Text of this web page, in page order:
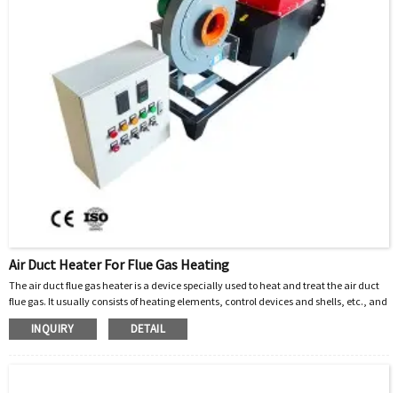
Air Duct Heater For Flue Gas Heating
The air duct flue gas heater is a device specially used to heat and treat the air duct
flue gas. It usually consists of heating elements, control devices and shells, etc., and
can be widely used in various industrial furnaces, incinerators, power plants and
other places where flue gas needs to be emitted. By heating the flue gas to a certain
INQUIRY DETAIL